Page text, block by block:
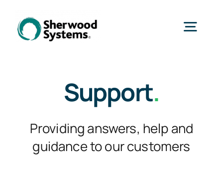
content
Products
Services
Support.
Providing answers, help and
guidance to our customers